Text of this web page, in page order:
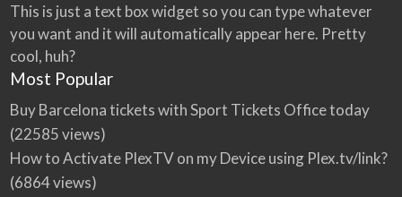
This is just a text box widget so you can type whatever
you want and it will automatically appear here. Pretty
cool, huh?
Most Popular
Buy Barcelona tickets with Sport Tickets Office today
(22585 views)
How to Activate PlexTV on my Device using Plex.tv/link?
(6864 views)